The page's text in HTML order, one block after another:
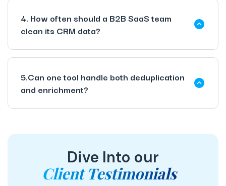
4. How often should a B2B SaaS team
clean its CRM data?
5.Can one tool handle both deduplication
and enrichment?
Dive Into our
Client Testimonials